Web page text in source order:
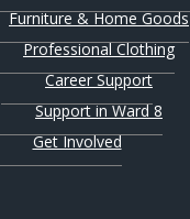
Furniture & Home Goods
Professional Clothing
Career Support
Support in Ward 8
Get Involved